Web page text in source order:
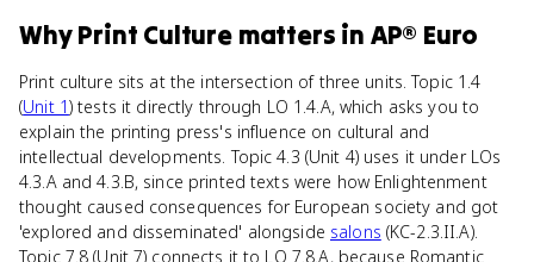
WhyPrint Culture matters in AP® Euro
Print culture sits at the intersection of three units. Topic 1.4
(Unit 1) tests it directly through LO 1.4.A, which asks you to
explain the printing press's influence on cultural and
intellectual developments. Topic 4.3 (Unit 4) uses it under LOs
4.3.A and 4.3.B, since printed texts were how Enlightenment
thought caused consequences for European society and got
'explored and disseminated' alongside salons (KC-2.3.II.A).
Topic 7.8 (Unit 7) connects it to LO 7.8.A, because Romantic